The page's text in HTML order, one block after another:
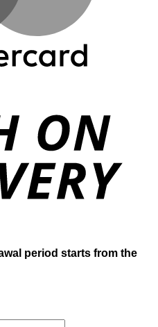
period starts from the